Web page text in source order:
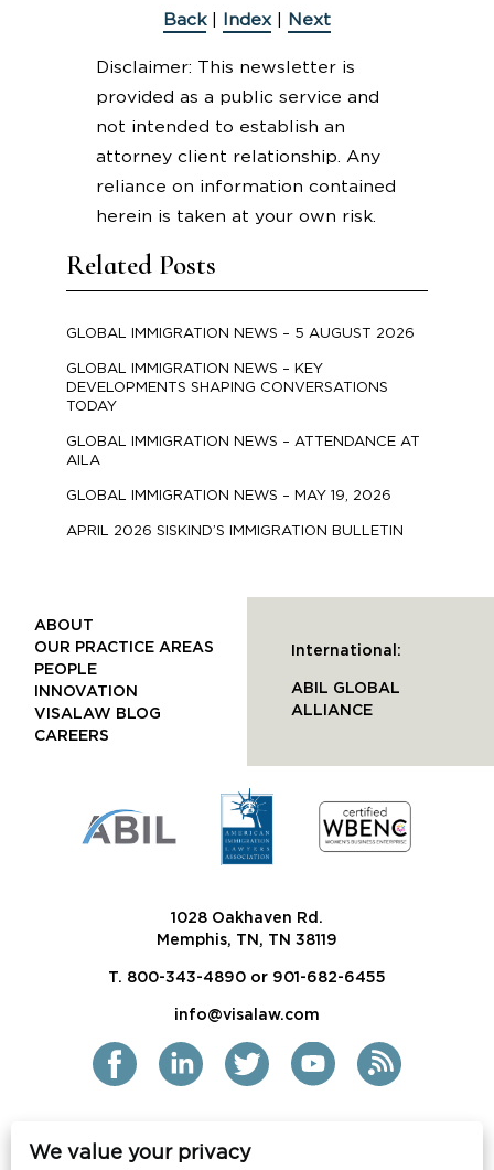
Related Posts
GLOBAL IMMIGRATION NEWS – 5 AUGUST 2026
GLOBAL IMMIGRATION NEWS – KEY
DEVELOPMENTS SHAPING CONVERSATIONS
TODAY
GLOBAL IMMIGRATION NEWS – ATTENDANCE AT
AILA
GLOBAL IMMIGRATION NEWS – MAY 19, 2026
APRIL 2026 SISKIND’S IMMIGRATION BULLETIN
Back| Index| Next
Disclaimer: This newsletter is
provided as a public service and
not intended to establish an
attorney client relationship. Any
reliance on information contained
herein is taken at your own risk.
1028 Oakhaven Rd.
Memphis, TN, TN 38119
T. 800-343-4890 or 901-682-6455
info@visalaw.com
ABOUT
OUR PRACTICE AREAS
PEOPLE
INNOVATION
VISALAW BLOG
CAREERS
International:
ABIL GLOBAL
ALLIANCE
We value your privacy